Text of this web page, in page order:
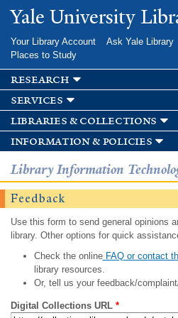
Skip to
main
Yale University
Your Library Account Ask Yale Library
Places to Study
research
services
libraries & collections
information & policies
Library Information
Feedback
Use this form to send general opinions
library. Other options for quick
Check the onlineFAQ or contact
library resources.
Or, tell us your feedback/
Digital Collections URL *